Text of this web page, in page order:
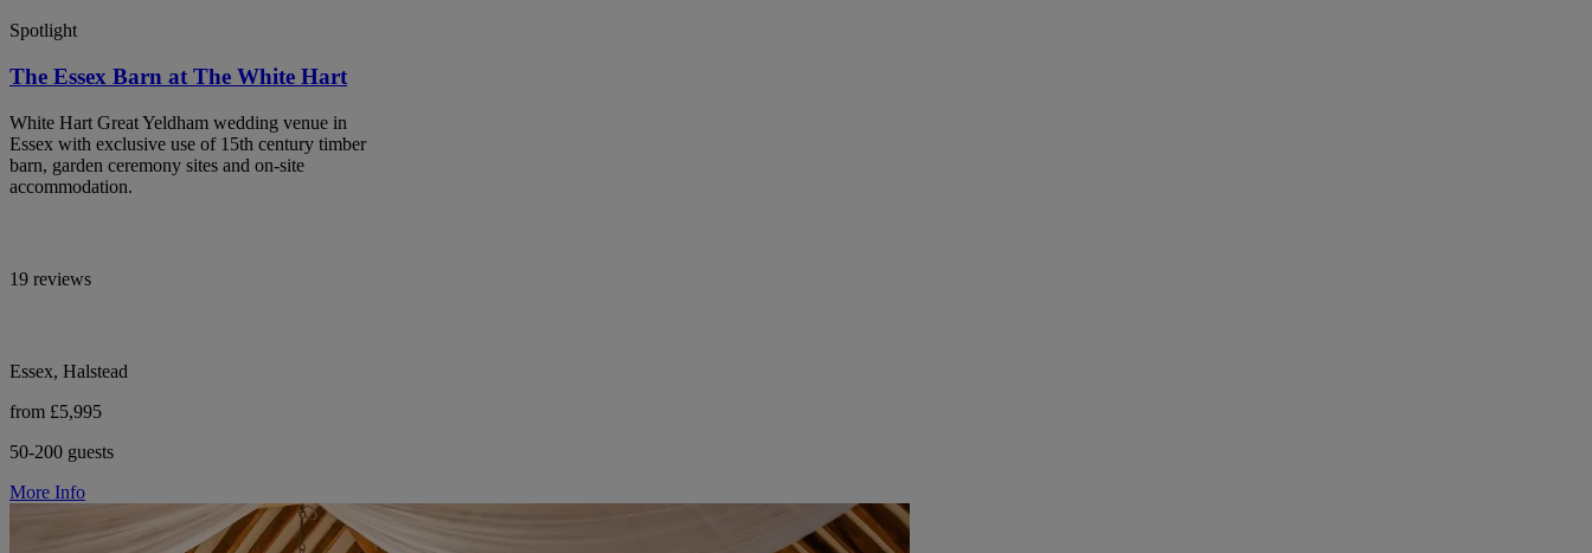
Spotlight
The Essex Barn at The White Hart
White Hart Great Yeldham wedding venue in
Essex with exclusive use of 15th century timber
barn, garden ceremony sites and on-site
accommodation.
19 reviews
Essex, Halstead
from £5,995
50-200 guests
More Info